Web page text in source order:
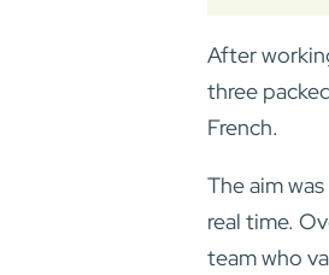
After
three
French.
The aim
real time.
team who